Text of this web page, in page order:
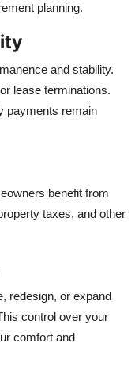
planning.
and stability.
lease terminations.
payments remain
benefit from
taxes, and other
redesign, or expand
control over your
comfort and